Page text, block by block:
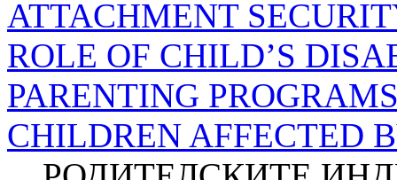
ATTACHMENT
ROLE OF CHILD’S
PARENTING
CHILDREN AFFECTED